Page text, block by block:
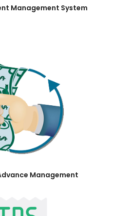
Management System
Management